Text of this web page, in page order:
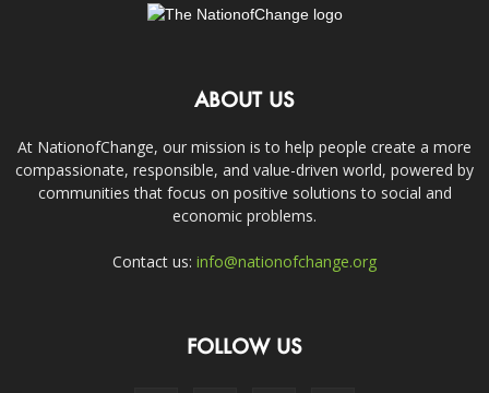
ABOUT US
At NationofChange, our mission is to help people create a more
compassionate, responsible, and value-driven world, powered by
communities that focus on positive solutions to social and
economic problems.
Contact us: info@nationofchange.org
FOLLOW US